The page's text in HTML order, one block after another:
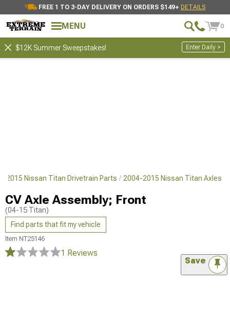
FREE 1 TO 3-DAY DELIVERY ON ORDERS $149+ DETAILS
MENU 0
$12K Summer Sweepstakes! Enter Daily >
2015 Nissan Titan Drivetrain Parts 2004-2015 Nissan Titan Axles
CV Axle Assembly; Front
(04-15 Titan)
Find parts that fit my vehicle
Item NT25146
1 Reviews
Save